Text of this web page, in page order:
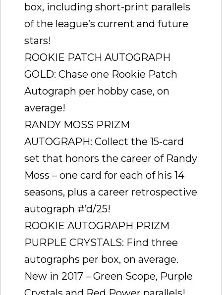
box, including short-print parallels
of the league’s current and future
stars!
ROOKIE PATCH AUTOGRAPH
GOLD: Chase one Rookie Patch
Autograph per hobby case, on
average!
RANDY MOSS PRIZM
AUTOGRAPH: Collect the 15-card
set that honors the career of Randy
Moss – one card for each of his 14
seasons, plus a career retrospective
autograph #’d/25!
ROOKIE AUTOGRAPH PRIZM
PURPLE CRYSTALS: Find three
autographs per box, on average.
New in 2017 – Green Scope, Purple